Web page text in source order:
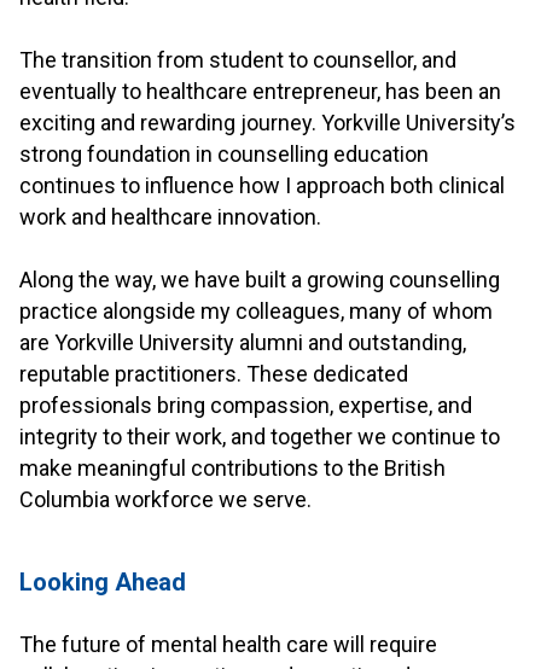
The transition from student to counsellor, and
eventually to healthcare entrepreneur, has been an
exciting and rewarding journey. Yorkville University’s
strong foundation in counselling education
continues to influence how I approach both clinical
work and healthcare innovation.
Along the way, we have built a growing counselling
practice alongside my colleagues, many of whom
are Yorkville University alumni and outstanding,
reputable practitioners. These dedicated
professionals bring compassion, expertise, and
integrity to their work, and together we continue to
make meaningful contributions to the British
Columbia workforce we serve.
Looking Ahead
The future of mental health care will require